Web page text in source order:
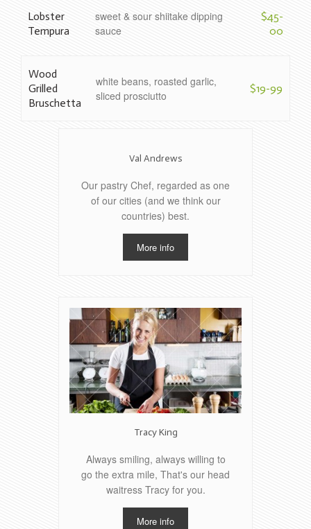
Lobster
Tempura
sweet & sour shiitake dipping
sauce
$45-
00
Wood
Grilled
Bruschetta
white beans, roasted garlic,
sliced prosciutto
$19-99
Val Andrews
Our pastry Chef, regarded as one
of our cities (and we think our
countries) best.
More info
Tracy King
Always smiling, always willing to
go the extra mile, That's our head
waitress Tracy for you.
More info